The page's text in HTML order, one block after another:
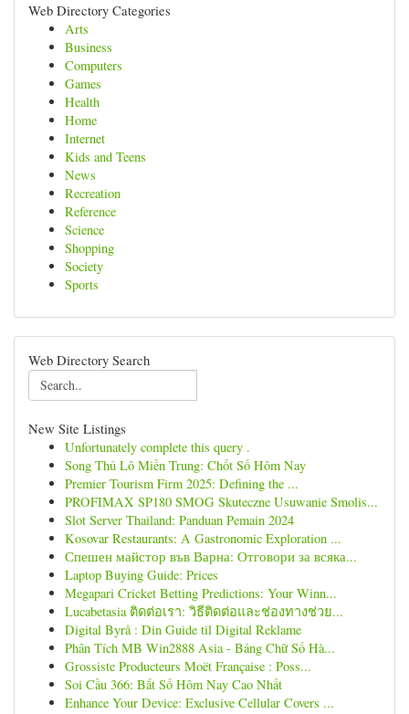
Web Directory Categories
Arts
Business
Computers
Games
Health
Home
Internet
Kids and Teens
News
Recreation
Reference
Science
Shopping
Society
Sports
Web Directory Search
New Site Listings
Unfortunately complete this query .
Song Thủ Lô Miền Trung: Chốt Số Hôm Nay
Premier Tourism Firm 2025: Defining the ...
PROFIMAX SP180 SMOG Skuteczne Usuwanie Smolis...
Slot Server Thailand: Panduan Pemain 2024
Kosovar Restaurants: A Gastronomic Exploration ...
Спешен майстор във Варна: Отговори за всяка...
Laptop Buying Guide: Prices
Megapari Cricket Betting Predictions: Your Winn...
Lucabetasia ติดต่อเรา: วิธีติดต่อและช่องทางช่วย...
Digital Byrå : Din Guide til Digital Reklame
Phân Tích MB Win2888 Asia - Bảng Chữ Số Hà...
Grossiste Producteurs Moët Française : Poss...
Soi Cầu 366: Bắt Số Hôm Nay Cao Nhất
Enhance Your Device: Exclusive Cellular Covers ...